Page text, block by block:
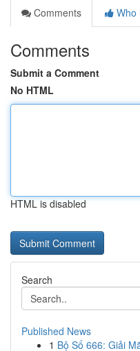
Comments
Who
Comments
Submit a Comment
No HTML
HTML is disabled
Search
Published News
1 Bộ Số 666: Giải